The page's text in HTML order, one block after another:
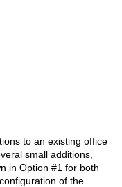
to an existing office
small additions,
in Option #1 for both
of the